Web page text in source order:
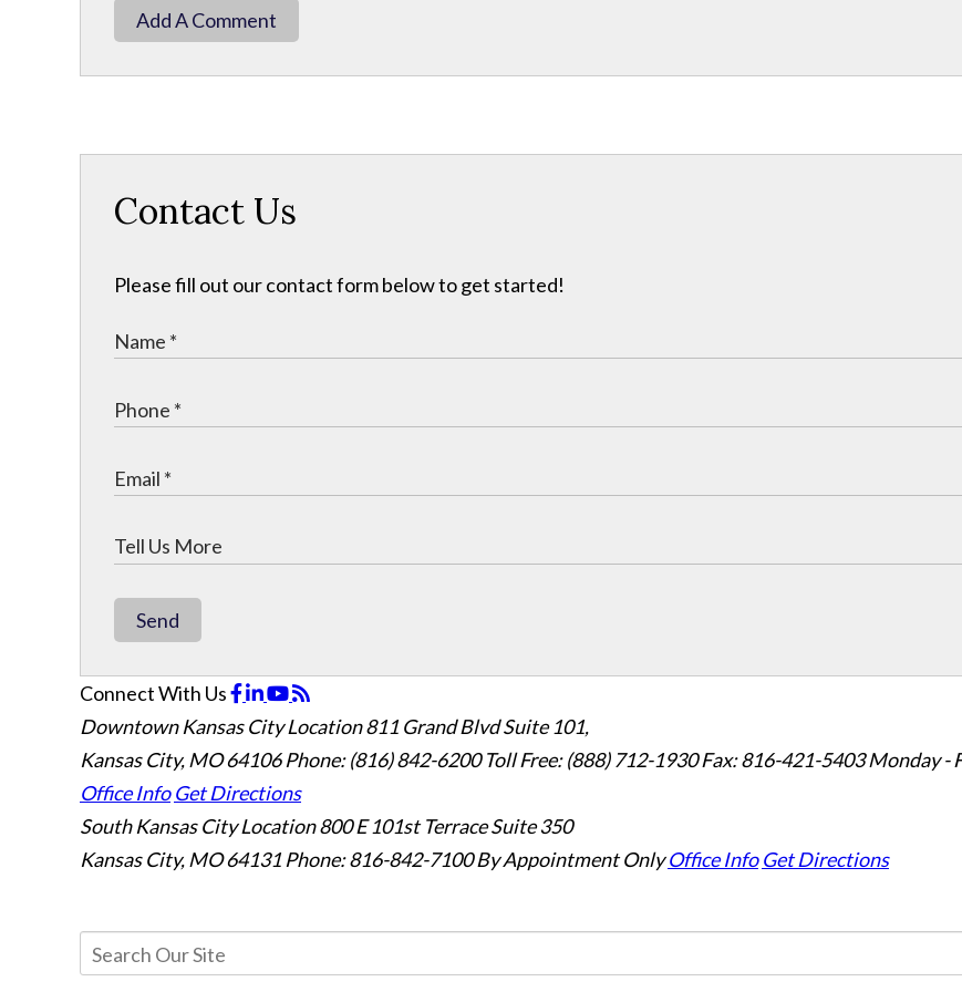
Add A Comment
Contact Us
Please fill out our contact form below to get started!
Send
Connect With Us
Downtown Kansas City Location811 Grand Blvd Suite 101,
Kansas City, MO 64106Phone: (816) 842-6200 Toll Free: (888) 712-1930 Fax:816-421-5403 Monday -
Office Info Get Directions
South Kansas City Location800 E 101st Terrace Suite 350
Kansas City, MO 64131 Phone: 816-842-7100 By Appointment Only Office Info Get Directions